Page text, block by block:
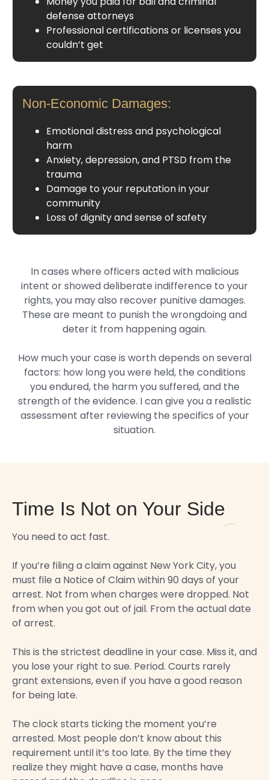
defense attorneys
Professional certifications or licenses you
couldn’t get
Non-Economic Damages:
Emotional distress and psychological
harm
Anxiety, depression, and PTSD from the
trauma
Damage to your reputation in your
community
Loss of dignity and sense of safety
In cases where officers acted with malicious
intent or showed deliberate indifference to your
rights, you may also recover punitive damages.
These are meant to punish the wrongdoing and
deter it from happening again.
How much your case is worth depends on several
factors: how long you were held, the conditions
you endured, the harm you suffered, and the
strength of the evidence. I can give you a realistic
assessment after reviewing the specifics of your
situation.
Time Is Not on Your Side
You need to act fast.
If you’re filing a claim against New York City, you
must file a Notice of Claim within 90 days of your
arrest. Not from when charges were dropped. Not
from when you got out of jail. From the actual date
of arrest.
This is the strictest deadline in your case. Miss it, and
you lose your right to sue. Period. Courts rarely
grant extensions, even if you have a good reason
for being late.
The clock starts ticking the moment you’re
arrested. Most people don’t know about this
requirement until it’s too late. By the time they
realize they might have a case, months have